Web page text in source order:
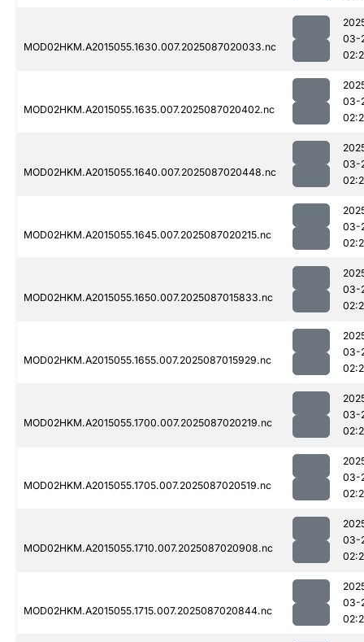
MOD02HKM.A2015055.1630.007.2025087020033.nc
03-
MOD02HKM.A2015055.1635.007.2025087020402.nc
03-
MOD02HKM.A2015055.1640.007.2025087020448.nc
03-
MOD02HKM.A2015055.1645.007.2025087020215.nc
03-
MOD02HKM.A2015055.1650.007.2025087015833.nc
03-
MOD02HKM.A2015055.1655.007.2025087015929.nc
03-
MOD02HKM.A2015055.1700.007.2025087020219.nc
03-
MOD02HKM.A2015055.1705.007.2025087020519.nc
03-
MOD02HKM.A2015055.1710.007.2025087020908.nc
03-
MOD02HKM.A2015055.1715.007.2025087020844.nc
03-